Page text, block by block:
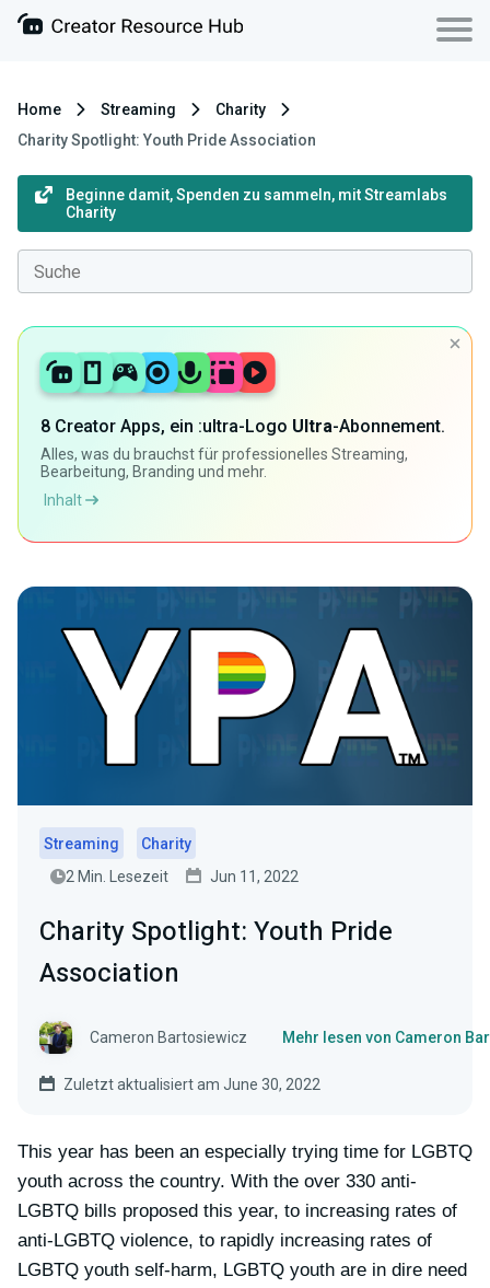
Home Streaming
Charity
Charity Spotlight: Youth Pride Association
Beginne damit, Spenden zu sammeln, mit Streamlabs
Charity
8 Creator Apps, ein :ultra-Logo Ultra-Abonnement.
Alles, was du brauchst für professionelles Streaming,
Bearbeitung, Branding und mehr.
Inhalt
Streaming
Charity
2 Min. Lesezeit
Jun 11, 2022
Charity Spotlight: Youth Pride
Association
Cameron Bartosiewicz Mehr lesen von Cameron
Zuletzt aktualisiert am June 30, 2022
This year has been an especially trying time for LGBTQ
youth across the country. With the over 330 anti-
LGBTQ bills proposed this year, to increasing rates of
anti-LGBTQ violence, to rapidly increasing rates of
LGBTQ youth self-harm, LGBTQ youth are in dire need